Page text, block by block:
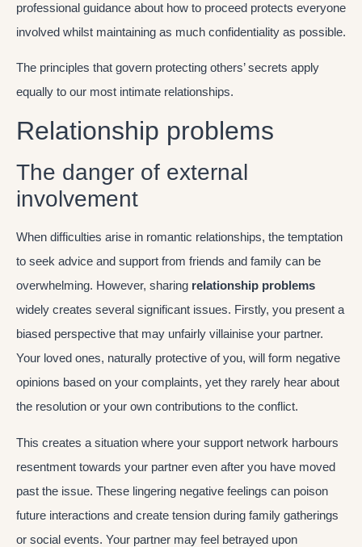
professional guidance about how to proceed protects everyone
involved whilst maintaining as much confidentiality as possible.
The principles that govern protecting others’ secrets apply
equally to our most intimate relationships.
Relationship problems
The danger of external
involvement
When difficulties arise in romantic relationships, the temptation
to seek advice and support from friends and family can be
overwhelming. However, sharing relationship problems
widely creates several significant issues. Firstly, you present a
biased perspective that may unfairly villainise your partner.
Your loved ones, naturally protective of you, will form negative
opinions based on your complaints, yet they rarely hear about
the resolution or your own contributions to the conflict.
This creates a situation where your support network harbours
resentment towards your partner even after you have moved
past the issue. These lingering negative feelings can poison
future interactions and create tension during family gatherings
or social events. Your partner may feel betrayed upon